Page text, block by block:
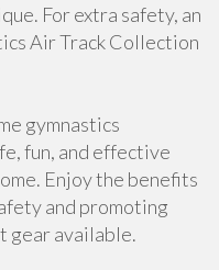
For extra safety, an
Air Track Collection
gymnastics
fun, and effective
Enjoy the benefits
and promoting
gear available.